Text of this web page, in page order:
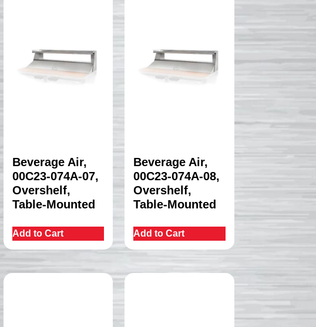
Beverage Air,
00C23-074A-07,
Overshelf,
Table-Mounted
Add to Cart
Beverage Air,
00C23-074A-08,
Overshelf,
Table-Mounted
Add to Cart